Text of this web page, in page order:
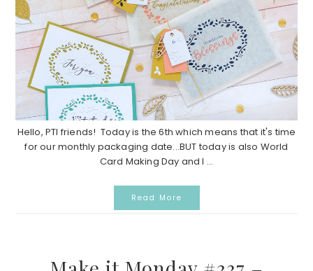
Hello, PTI friends! Today is the 6th which means that it's time
for our monthly packaging date...BUT today is also World
Card Making Day and I ...
Read More